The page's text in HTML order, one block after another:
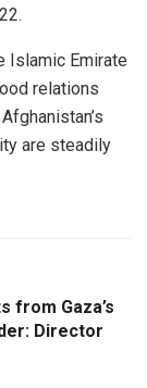
Islamic Emirate
relations
are steadily
from Gaza’s
Director